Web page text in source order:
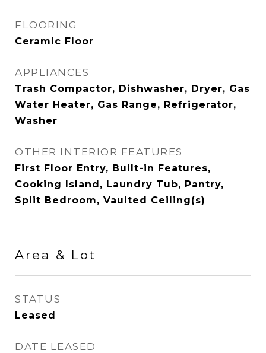
FLOORING
Ceramic Floor
APPLIANCES
Trash Compactor, Dishwasher, Dryer, Gas
Water Heater, Gas Range, Refrigerator,
Washer
OTHER INTERIOR FEATURES
First Floor Entry, Built-in Features,
Cooking Island, Laundry Tub, Pantry,
Split Bedroom, Vaulted Ceiling(s)
Area & Lot
STATUS
Leased
DATE LEASED